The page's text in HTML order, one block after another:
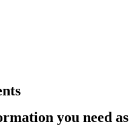
you need